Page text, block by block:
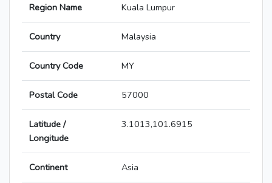
Region Name Kuala Lumpur
Country Malaysia
Country Code MY
Postal Code 57000
Latitude /
Longitude
3.1013,101.6915
Continent Asia